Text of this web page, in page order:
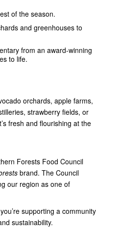
of the season.
and greenhouses to
from an award-winning
to life.
orchards, apple farms,
strawberry fields, or
fresh and flourishing at the
Forests Food Council
brand. The Council
our region as one of
supporting a community
sustainability.